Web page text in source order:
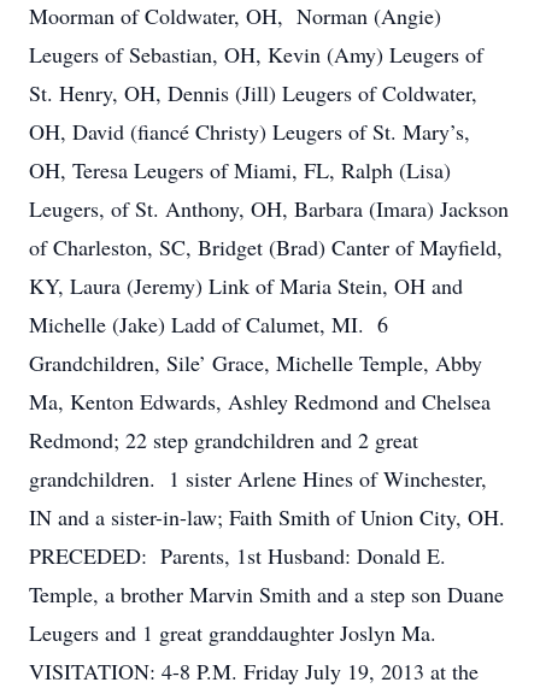
Moorman of Coldwater, OH, Norman (Angie)
Leugers of Sebastian, OH, Kevin (Amy) Leugers of
St. Henry, OH, Dennis (Jill) Leugers of Coldwater,
OH, David (fiancé Christy) Leugers of St. Mary’s,
OH, Teresa Leugers of Miami, FL, Ralph (Lisa)
Leugers, of St. Anthony, OH, Barbara (Imara) Jackson
of Charleston, SC, Bridget (Brad) Canter of Mayfield,
KY, Laura (Jeremy) Link of Maria Stein, OH and
Michelle (Jake) Ladd of Calumet, MI. 6
Grandchildren, Sile’ Grace, Michelle Temple, Abby
Ma, Kenton Edwards, Ashley Redmond and Chelsea
Redmond; 22 step grandchildren and 2 great
grandchildren. 1 sister Arlene Hines of Winchester,
IN and a sister-in-law; Faith Smith of Union City, OH.
PRECEDED: Parents, 1st Husband: Donald E.
Temple, a brother Marvin Smith and a step son Duane
Leugers and 1 great granddaughter Joslyn Ma.
VISITATION: 4-8 P.M. Friday July 19, 2013 at the